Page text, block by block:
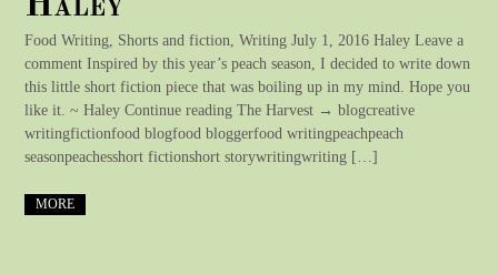
Food Writing, Shorts and fiction, Writing July 1, 2016 Haley Leave a
comment Inspired by this year’s peach season, I decided to write down
this little short fiction piece that was boiling up in my mind. Hope you
like it. ~ Haley Continue reading The Harvest → blogcreative
writingfictionfood blogfood bloggerfood writingpeachpeach
seasonpeachesshort fictionshort storywritingwriting […]
MORE